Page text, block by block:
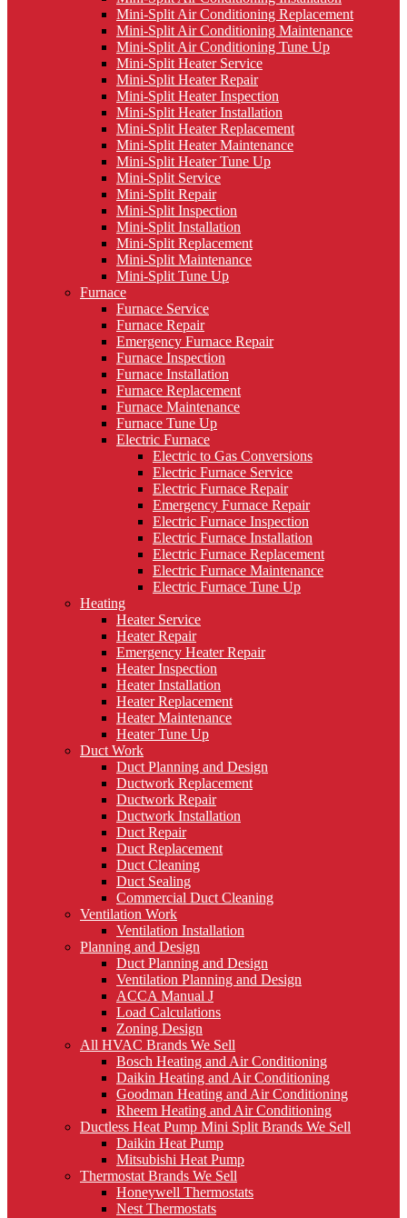
Mini-Split Air Conditioning Replacement
Mini-Split Air Conditioning Maintenance
Mini-Split Air Conditioning Tune Up
Mini-Split Heater Service
Mini-Split Heater Repair
Mini-Split Heater Inspection
Mini-Split Heater Installation
Mini-Split Heater Replacement
Mini-Split Heater Maintenance
Mini-Split Heater Tune Up
Mini-Split Service
Mini-Split Repair
Mini-Split Inspection
Mini-Split Installation
Mini-Split Replacement
Mini-Split Maintenance
Mini-Split Tune Up
Furnace
Furnace Service
Furnace Repair
Emergency Furnace Repair
Furnace Inspection
Furnace Installation
Furnace Replacement
Furnace Maintenance
Furnace Tune Up
Electric Furnace
Electric to Gas Conversions
Electric Furnace Service
Electric Furnace Repair
Emergency Furnace Repair
Electric Furnace Inspection
Electric Furnace Installation
Electric Furnace Replacement
Electric Furnace Maintenance
Electric Furnace Tune Up
Heating
Heater Service
Heater Repair
Emergency Heater Repair
Heater Inspection
Heater Installation
Heater Replacement
Heater Maintenance
Heater Tune Up
Duct Work
Duct Planning and Design
Ductwork Replacement
Ductwork Repair
Ductwork Installation
Duct Repair
Duct Replacement
Duct Cleaning
Duct Sealing
Commercial Duct Cleaning
Ventilation Work
Ventilation Installation
Planning and Design
Duct Planning and Design
Ventilation Planning and Design
ACCA Manual J
Load Calculations
Zoning Design
All HVAC Brands We Sell
Bosch Heating and Air Conditioning
Daikin Heating and Air Conditioning
Goodman Heating and Air Conditioning
Rheem Heating and Air Conditioning
Ductless Heat Pump Mini Split Brands We Sell
Daikin Heat Pump
Mitsubishi Heat Pump
Thermostat Brands We Sell
Honeywell Thermostats
Nest Thermostats